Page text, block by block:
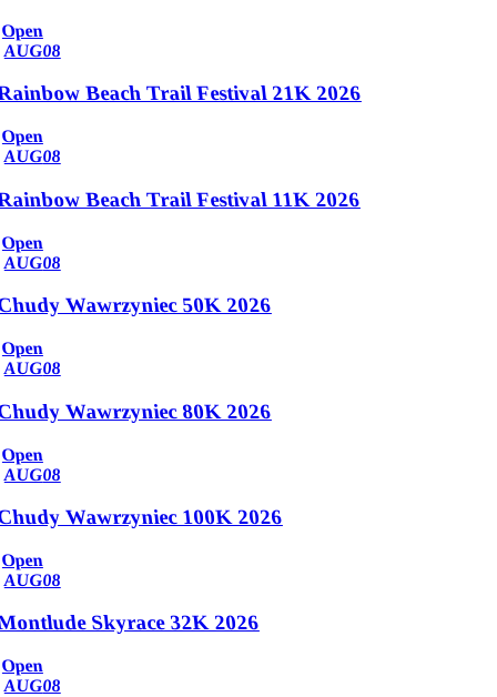
Open
AUG08
Beach Trail Festival 21K 2026
Open
AUG08
Beach Trail Festival 11K 2026
Open
AUG08
Wawrzyniec 50K 2026
Open
AUG08
Wawrzyniec 80K 2026
Open
AUG08
Wawrzyniec 100K 2026
Open
AUG08
Skyrace 32K 2026
Open
AUG08